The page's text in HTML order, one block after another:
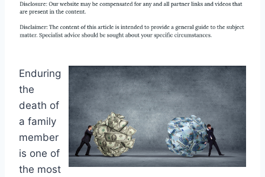
Enduring
the
death of
a family
member
is one of
the most